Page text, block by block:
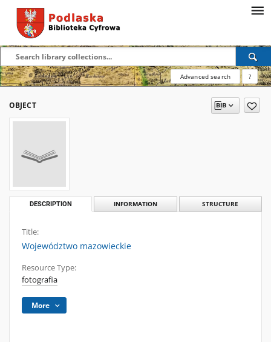
Advanced search ?
OBJECT
DESCRIPTION INFORMATION STRUCTURE
Title:
Województwo mazowieckie
Resource Type:
fotografia
More